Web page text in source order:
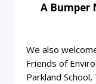
A Bumper
We also
Friends of
Parkland